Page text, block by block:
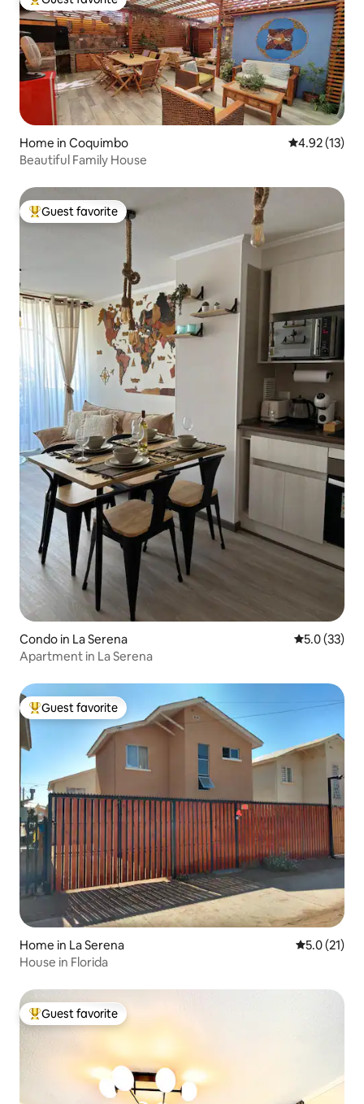
Top guest favorite
Home in Coquimbo 4.92 out of 5
4.92 (13)
Beautiful Family House
Top guest favorite
Guest favorite
Condo in La Serena 5.0 out of 5
5.0 (33)
Apartment in La Serena
Top guest favorite
Guest favorite
Home in La Serena 5.0 out of 5
5.0 (21)
House in Florida
Top guest favorite
Guest favorite